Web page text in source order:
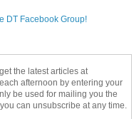
DT Facebook Group!
the latest articles at
afternoon by entering your
be used for mailing you the
can unsubscribe at any time.